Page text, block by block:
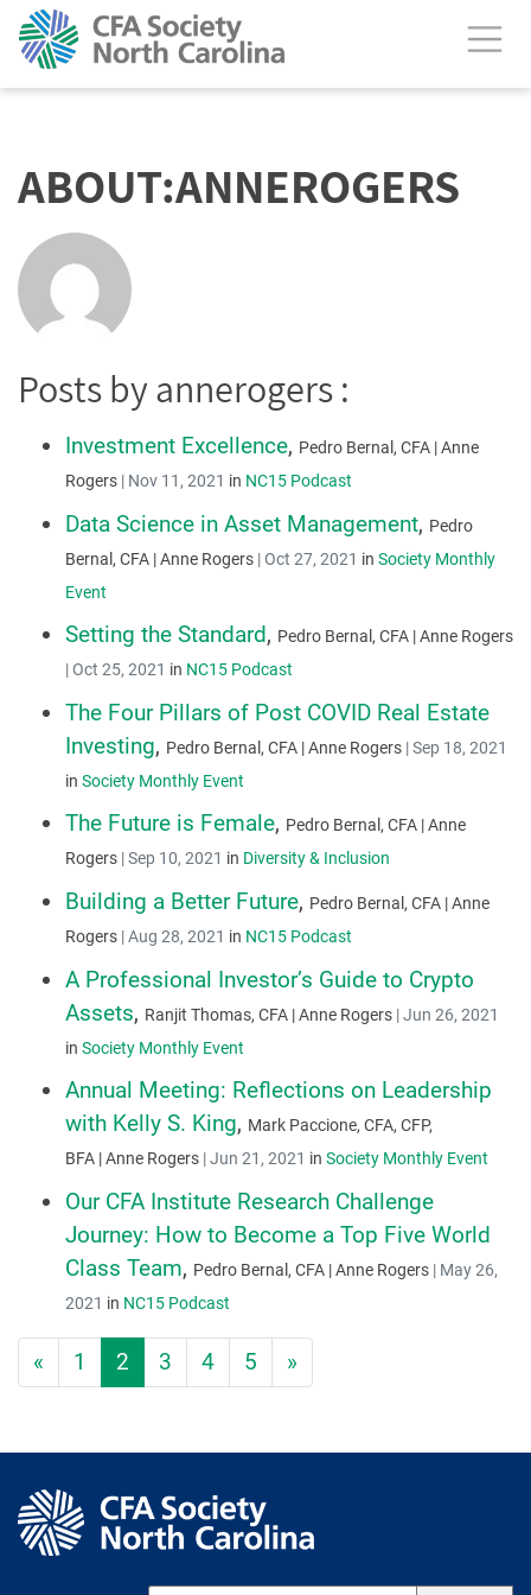
calendar header
ABOUT:ANNEROGERS
Posts by annerogers :
Investment Excellence, Pedro Bernal, CFA | Anne
Rogers | Nov 11, 2021 in NC15 Podcast
Data Science in Asset Management, Pedro
Bernal, CFA | Anne Rogers |Oct 27, 2021 in Society Monthly
Event
Setting the Standard, Pedro Bernal, CFA | Anne Rogers
|Oct 25, 2021 in NC15 Podcast
The Four Pillars of Post COVID Real Estate
Investing, Pedro Bernal, CFA | Anne Rogers |Sep 18, 2021
in Society Monthly Event
The Future is Female, Pedro Bernal, CFA | Anne
Rogers |Sep 10, 2021 in Diversity & Inclusion
Building a Better Future, Pedro Bernal, CFA | Anne
Rogers |Aug 28, 2021 in NC15 Podcast
A Professional Investor’s Guide to Crypto
Assets, Ranjit Thomas, CFA | Anne Rogers |Jun 26, 2021
in Society Monthly Event
Annual Meeting: Reflections on Leadership
with Kelly S. King, Mark Paccione, CFA, CFP,
BFA | Anne Rogers |Jun 21, 2021 in Society Monthly Event
Our CFA Institute Research Challenge
Journey: How to Become a Top Five World
Class Team, Pedro Bernal, CFA | Anne Rogers | May 26,
2021 in NC15 Podcast
« 1 2 3 4 5 »